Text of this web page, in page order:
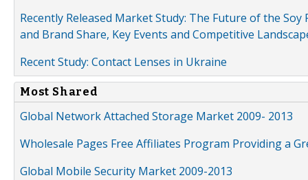
Recently Released Market Study: The Future of the
and Brand Share, Key Events and Competitive
Recent Study: Contact Lenses in Ukraine
Most Shared
Global Network Attached Storage Market 2009- 2013
Wholesale Pages Free Affiliates Program Providing a
Global Mobile Security Market 2009-2013